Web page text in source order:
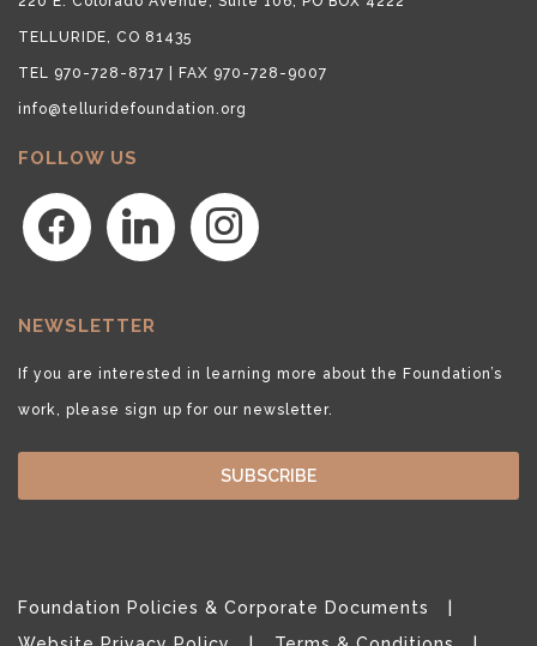
TELLURIDE, CO 81435
TEL 970-728-8717 | FAX 970-728-9007
info@telluridefoundation.org
FOLLOW US
facebook linkedin instagram
NEWSLETTER
If you are interested in learning more about the Foundation’s
work, please sign up for our newsletter.
SUBSCRIBE
Foundation Policies & Corporate Documents